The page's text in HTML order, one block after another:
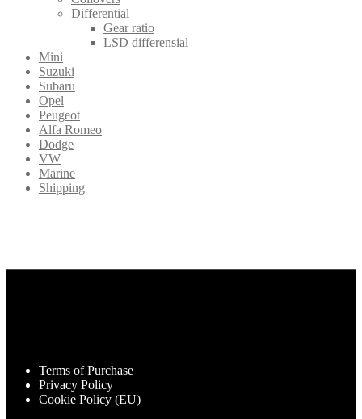
Differential
Gear ratio
LSD differensial
Mini
Suzuki
Subaru
Opel
Peugeot
Alfa Romeo
Dodge
VW
Marine
Shipping
Terms of Purchase
Privacy Policy
Cookie Policy (EU)